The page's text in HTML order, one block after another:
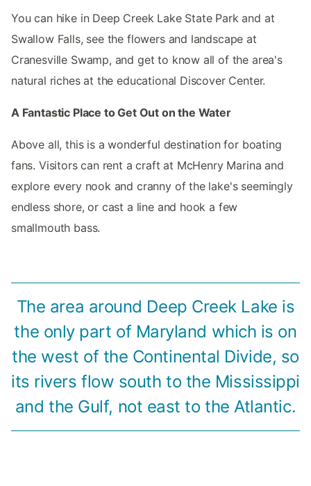
You can hike in Deep Creek Lake State Park and at
Swallow Falls, see the flowers and landscape at
Cranesville Swamp, and get to know all of the area's
natural riches at the educational Discover Center.
A Fantastic Place to Get Out on the Water
Above all, this is a wonderful destination for boating
fans. Visitors can rent a craft at McHenry Marina and
explore every nook and cranny of the lake's seemingly
endless shore, or cast a line and hook a few
smallmouth bass.
The area around Deep Creek Lake is
the only part of Maryland which is on
the west of the Continental Divide, so
its rivers flow south to the Mississippi
and the Gulf, not east to the Atlantic.